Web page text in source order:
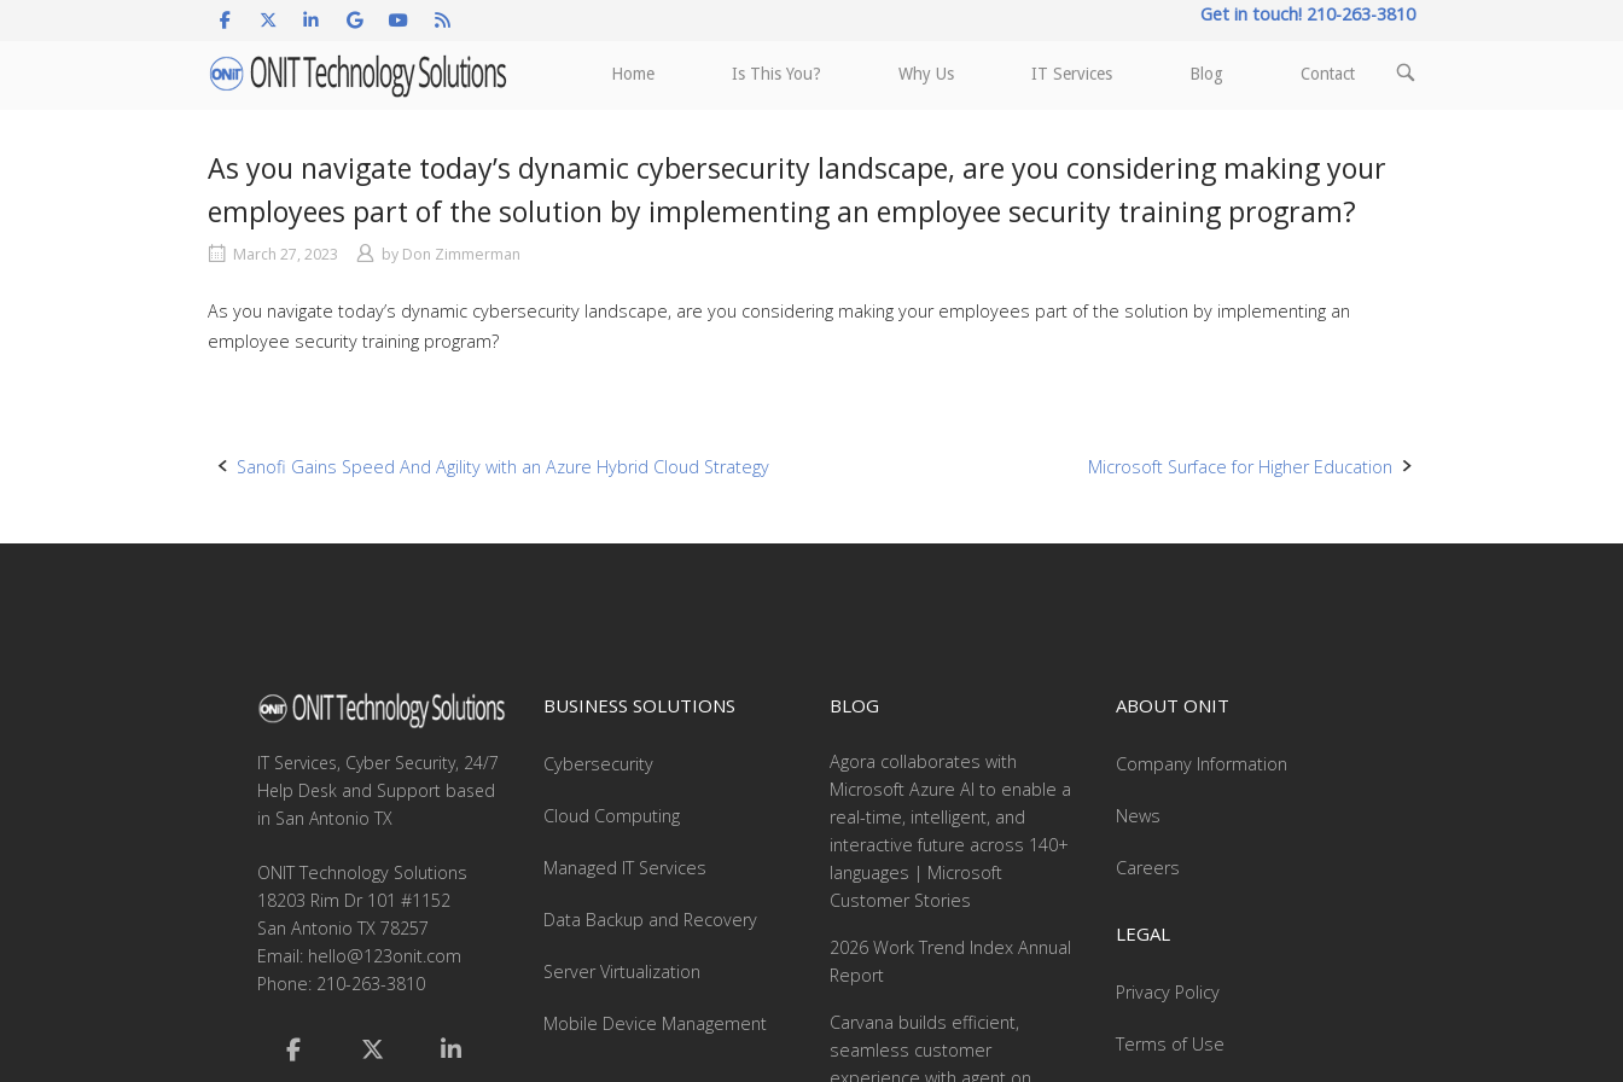
Get in touch! 210-263-3810
Home Home Is This You? Why Us IT Services Blog Contact
OPEN
As you navigate today’s dynamic cybersecurity landscape, are you considering making your
employees part of the solution by implementing an employee security training program?
March 27, 2023 by Don Zimmerman
As you navigate today’s dynamic cybersecurity landscape, are you considering making your employees part of the solution by implementing an
employee security training program?
Post
Sanofi Gains Speed And Agility with an Azure Hybrid Cloud Strategy Microsoft Surface for Higher Education
IT Services, Cyber Security, 24/7
Help Desk and Support based
in San Antonio TX
ONIT Technology Solutions
18203 Rim Dr 101 #1152
San Antonio TX 78257
Email: hello@123onit.com
Phone: 210-263-3810
BUSINESS SOLUTIONS
Cybersecurity
Cloud Computing
Managed IT Services
Data Backup and Recovery
Server Virtualization
Mobile Device Management
BLOG
Agora collaborates with
Microsoft Azure AI to enable a
real-time, intelligent, and
interactive future across 140+
languages | Microsoft
Customer Stories
2026 Work Trend Index Annual
Report
Carvana builds efficient,
seamless customer
experience with agent on
ABOUT ONIT
Company Information
News
Careers
LEGAL
Privacy Policy
Terms of Use